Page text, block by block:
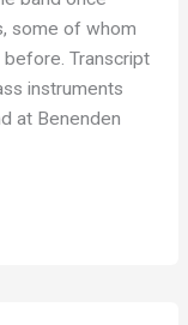
some of whom
before. Transcript
instruments
at Benenden